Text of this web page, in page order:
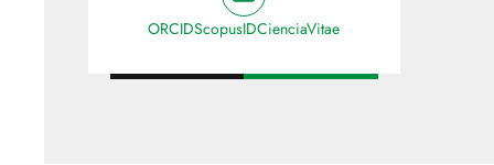
ORCIDScopusIDCienciaVitae